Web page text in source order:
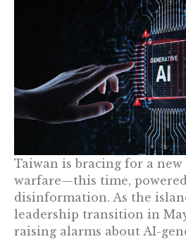
Taiwan is bracing for a
warfare—this time,
disinformation. As the
leadership transition in
raising alarms about AI-